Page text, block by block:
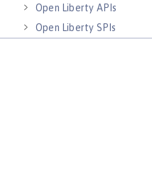
Open Liberty APIs
Open Liberty SPIs